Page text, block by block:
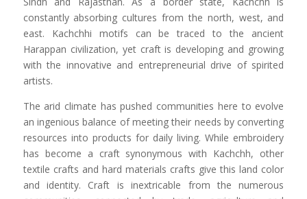
constantly absorbing cultures from the north, west, and
east. Kachchhi motifs can be traced to the ancient
Harappan civilization, yet craft is developing and growing
with the innovative and entrepreneurial drive of spirited
artists.
The arid climate has pushed communities here to evolve
an ingenious balance of meeting their needs by converting
resources into products for daily living. While embroidery
has become a craft synonymous with Kachchh, other
textile crafts and hard materials crafts give this land color
and identity. Craft is inextricable from the numerous